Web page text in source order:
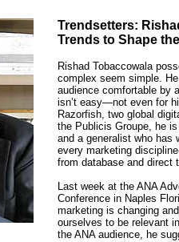
Trendsetters:
Trends to Shape
Rishad Tobaccowala
complex seem simple.
audience comfortable by
isn’t easy—not even for
Razorfish, two global
the Publicis Groupe, he
and a generalist who has
every marketing
from database and direct
Last week at the ANA
Conference in Naples
marketing is changing
ourselves to be relevant
the ANA audience, he